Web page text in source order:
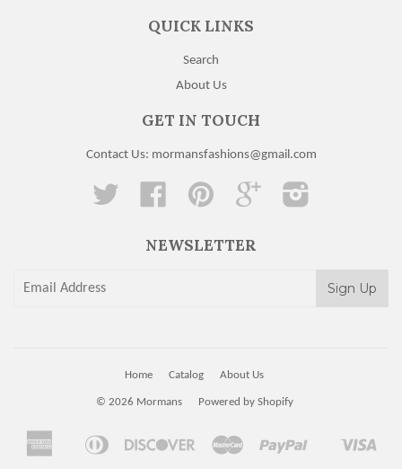
QUICK LINKS
Search
About Us
GET IN TOUCH
Contact Us: mormansfashions@gmail.com
Twitter Facebook Pinterest Google
NEWSLETTER
Home Catalog About Us
© 2026 Mormans Powered by Shopify
American
Apple
Diners
DiscoverMaster
Paypal
Shopify